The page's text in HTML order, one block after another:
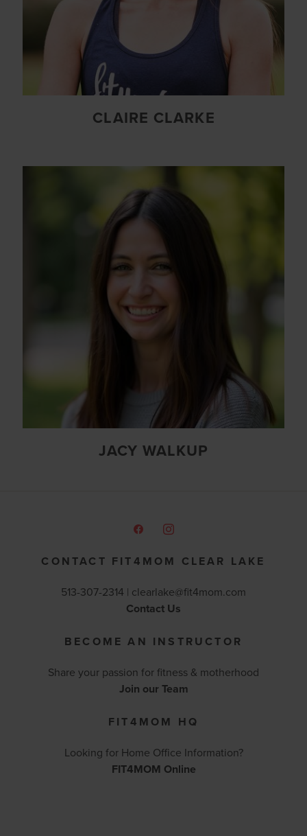
CLAIRE CLARKE
JACY WALKUP
CONTACT FIT4MOM CLEAR LAKE
513-307-2314 | clearlake@fit4mom.com
Contact Us
BECOME AN INSTRUCTOR
Share your passion for fitness & motherhood
Join our Team
FIT4MOM HQ
Looking for Home Office Information?
FIT4MOM Online